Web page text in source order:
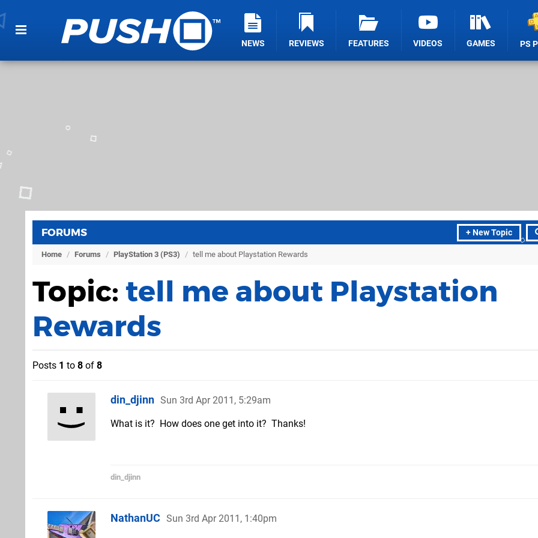
NEWS REVIEWS FEATURES VIDEOS GAMES PS
+ New Topic
FORUMS
Home / Forums / PlayStation 3 (PS3) / tell me about Playstation Rewards
Topic: tell me about Playstation
Rewards
Posts 1 to 8 of 8
din_djinn Sun 3rd Apr 2011, 5:29am
What is it? How does one get into it? Thanks!
din_djinn
NathanUC Sun 3rd Apr 2011, 1:40pm